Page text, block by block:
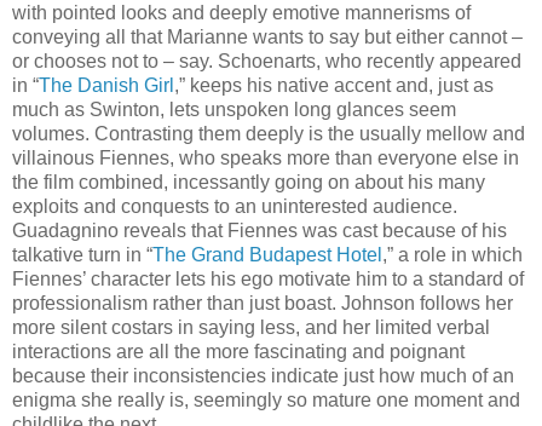
with pointed looks and deeply emotive mannerisms of
conveying all that Marianne wants to say but either cannot –
or chooses not to – say. Schoenarts, who recently appeared
in “The Danish Girl ,” keeps his native accent and, just as
much as Swinton, lets unspoken long glances seem
volumes. Contrasting them deeply is the usually mellow and
villainous Fiennes, who speaks more than everyone else in
the film combined, incessantly going on about his many
exploits and conquests to an uninterested audience.
Guadagnino reveals that Fiennes was cast because of his
talkative turn in “The Grand Budapest Hotel ,” a role in which
Fiennes’ character lets his ego motivate him to a standard of
professionalism rather than just boast. Johnson follows her
more silent costars in saying less, and her limited verbal
interactions are all the more fascinating and poignant
because their inconsistencies indicate just how much of an
enigma she really is, seemingly so mature one moment and